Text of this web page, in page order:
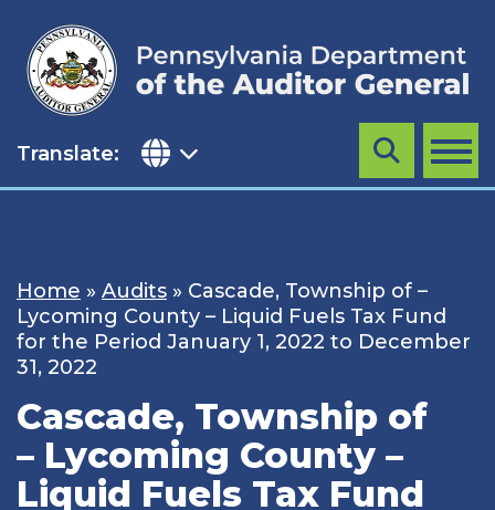
content
Translate: MENU
Search
Home » Audits » Cascade, Township of –
Lycoming County – Liquid Fuels Tax Fund
for the Period January 1, 2022 to December
31, 2022
Cascade, Township of
– Lycoming County –
Liquid Fuels Tax Fund